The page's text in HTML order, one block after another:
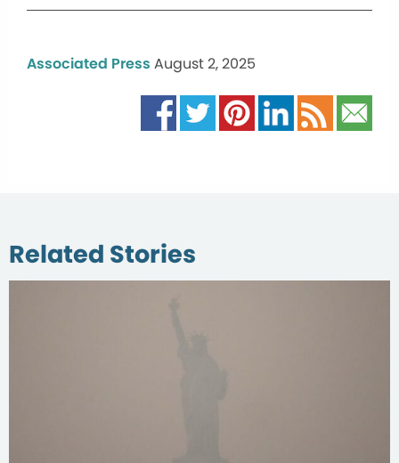
Associated Press August 2, 2025
Related Stories